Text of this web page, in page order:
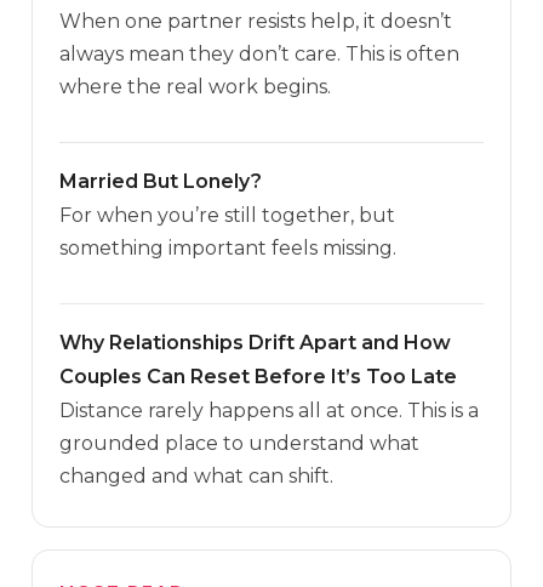
When one partner resists help, it doesn’t
always mean they don’t care. This is often
where the real work begins.
Married But Lonely?
For when you’re still together, but
something important feels missing.
Why Relationships Drift Apart and How
Couples Can Reset Before It’s Too Late
Distance rarely happens all at once. This is a
grounded place to understand what
changed and what can shift.